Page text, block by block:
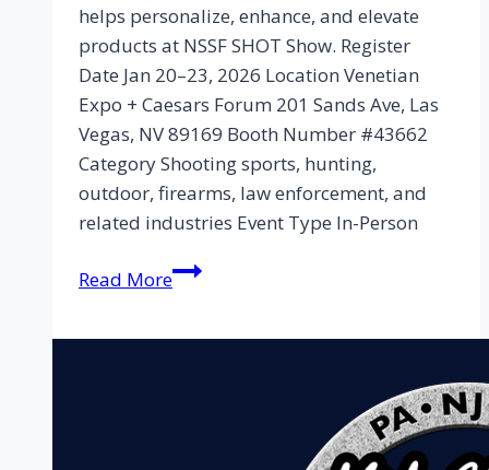
helps personalize, enhance, and elevate
products at NSSF SHOT Show. Register
Date Jan 20–23, 2026 Location Venetian
Expo + Caesars Forum 201 Sands Ave, Las
Vegas, NV 89169 Booth Number #43662
Category Shooting sports, hunting,
outdoor, firearms, law enforcement, and
related industries Event Type In-Person
Read More